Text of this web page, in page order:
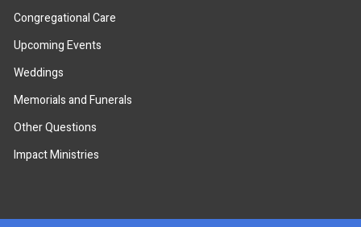
Congregational Care
Upcoming Events
Weddings
Memorials and Funerals
Other Questions
Impact Ministries